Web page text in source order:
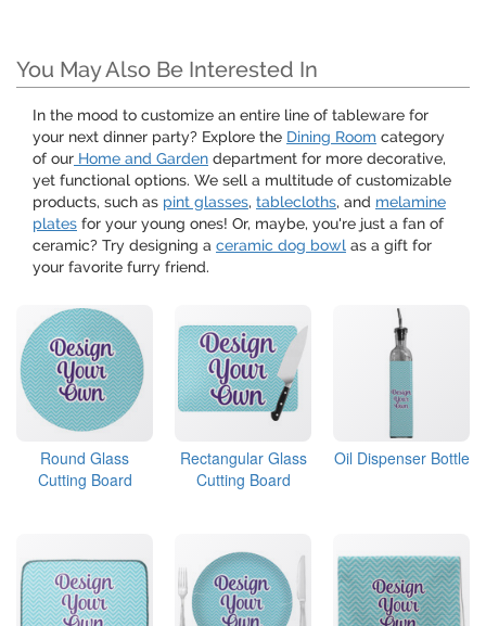
You May Also Be Interested In
In the mood to customize an entire line of tableware for
your next dinner party? Explore the Dining Room category
of our Home and Garden department for more decorative,
yet functional options. We sell a multitude of customizable
products, such as pint glasses, tablecloths, and melamine
plates for your young ones! Or, maybe, you're just a fan of
ceramic? Try designing a ceramic dog bowl as a gift for
your favorite furry friend.
Round Glass
Cutting Board
Rectangular Glass
Cutting Board
Oil Dispenser Bottle